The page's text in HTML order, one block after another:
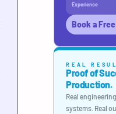
Experience
Book a
REAL
Proof of
Production.
Real
systems. Real